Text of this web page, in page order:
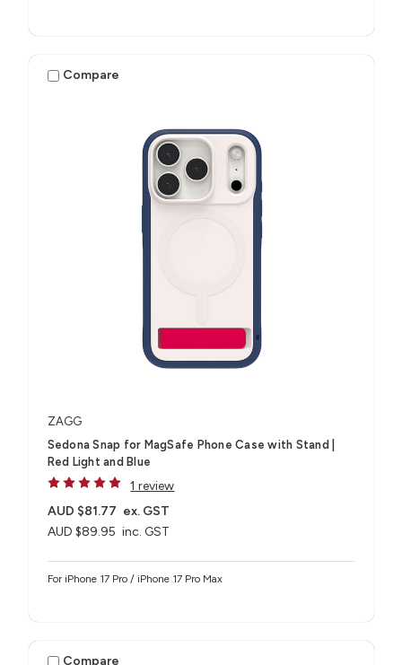
Compare
ZAGG
Sedona Snap for MagSafe Phone Case with Stand |
Red Light and Blue
1 review
AUD $89.95 inc. GST
AUD $81.77 ex. GST
For iPhone 17 Pro / iPhone 17 Pro Max
Compare